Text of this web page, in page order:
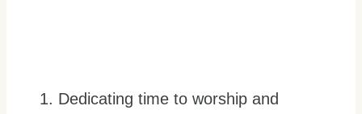
Dedicating time to worship and